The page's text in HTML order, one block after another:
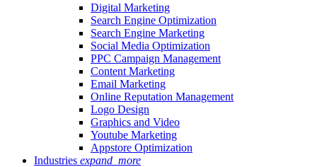
Digital Marketing
Search Engine Optimization
Search Engine Marketing
Social Media Optimization
PPC Campaign Management
Content Marketing
Email Marketing
Online Reputation Management
Logo Design
Graphics and Video
Youtube Marketing
Appstore Optimization
Industries expand_more